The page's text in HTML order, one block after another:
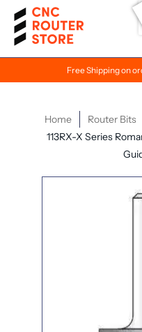
Free Shipping on
Home Router Bits
113RX-X Series